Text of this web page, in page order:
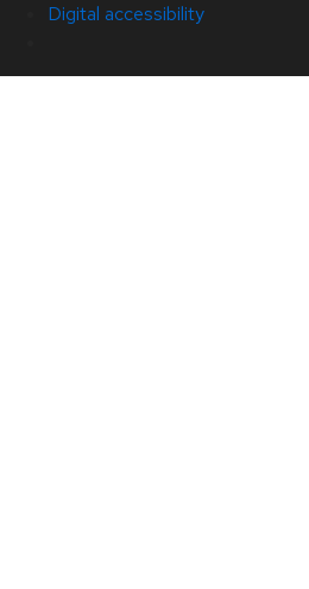
Digital accessibility